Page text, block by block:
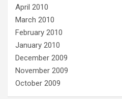
April 2010
March 2010
February 2010
January 2010
December 2009
November 2009
October 2009